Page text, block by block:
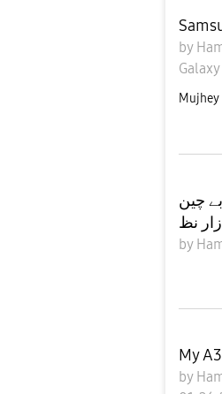
by
Galaxy
چین
نظ
by
My
by